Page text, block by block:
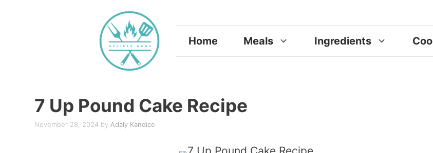
Home Meals Ingredients
7 Up Pound Cake Recipe
November 28, 2024 by Adaly Kandice